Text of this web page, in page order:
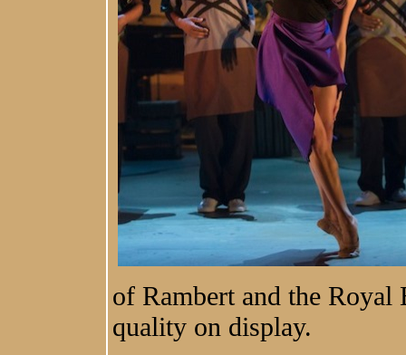
of Rambert and the Royal
quality on display.